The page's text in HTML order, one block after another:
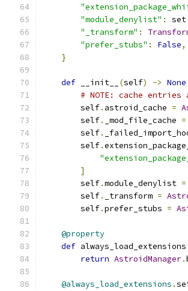
"module_denylist" : set
"_transform" :
"prefer_stubs" : False,
}
def __init__ (self) -> None
# NOTE: cache
        self
. astroid_cache =
        self
. _mod_file_cache =
        self
.
        self
.
]
        self
.module_denylist =
        self
. _transform =
        self
.prefer_stubs =
@property
def always_load_extensions
return AstroidManager.
@always_load_extensions .